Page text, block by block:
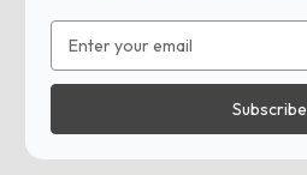
Address